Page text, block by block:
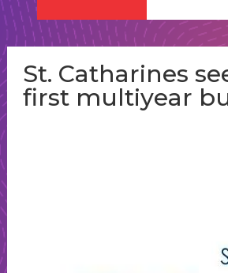
St. Catharines
first multiyear